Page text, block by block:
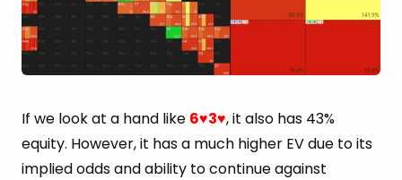
If we look at a hand like 6♥3♥, it also has 43%
equity. However, it has a much higher EV due to its
implied odds and ability to continue against